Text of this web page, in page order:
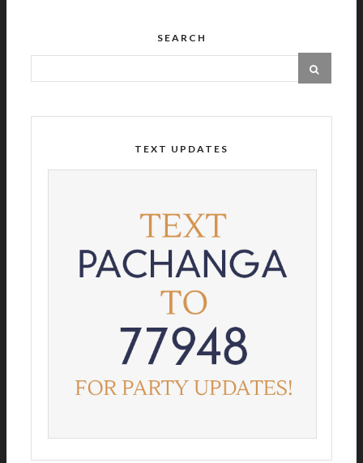
SEARCH
TEXT UPDATES